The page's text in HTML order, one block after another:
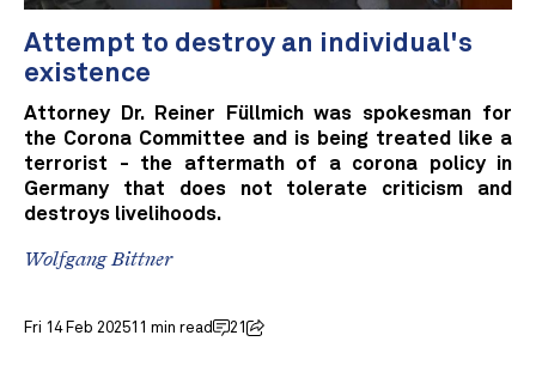
Attempt to destroy an individual's
existence
Attorney Dr. Reiner Füllmich was spokesman for
the Corona Committee and is being treated like a
terrorist - the aftermath of a corona policy in
Germany that does not tolerate criticism and
destroys livelihoods.
Wolfgang Bittner
Fri 14 Feb 202511 min read 21